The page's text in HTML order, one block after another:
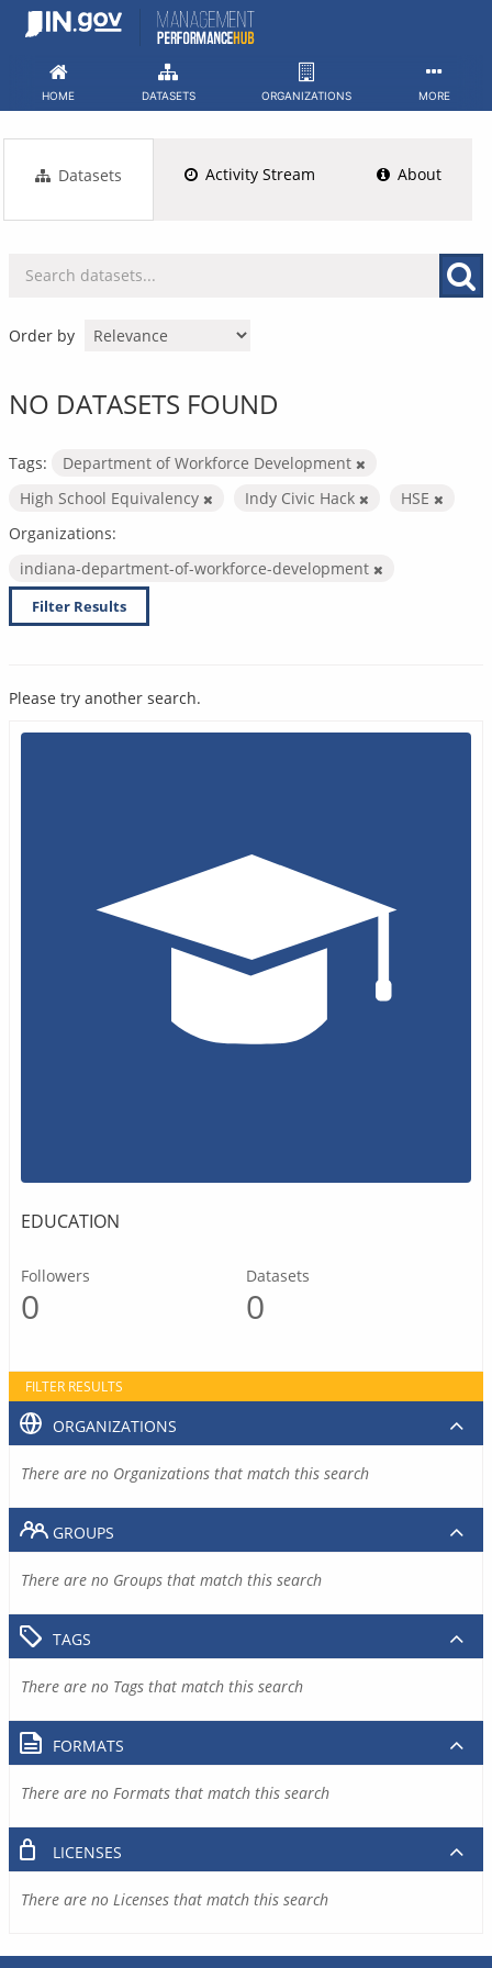
Skip
HOME DATASETS ORGANIZATIONS MORE
Datasets Activity Stream About
Order by
NO DATASETS FOUND
Tags:
Department of Workforce Development
High School Equivalency
Indy Civic Hack
HSE
Organizations:
indiana-department-of-workforce-development
Filter Results
Please try another search.
EDUCATION
Followers
0
Datasets
0
FILTER RESULTS
ORGANIZATIONS
There are no Organizations that match this search
GROUPS
There are no Groups that match this search
TAGS
There are no Tags that match this search
FORMATS
There are no Formats that match this search
LICENSES
There are no Licenses that match this search